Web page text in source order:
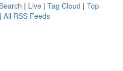
| Live | Tag Cloud | Top
| All RSS Feeds